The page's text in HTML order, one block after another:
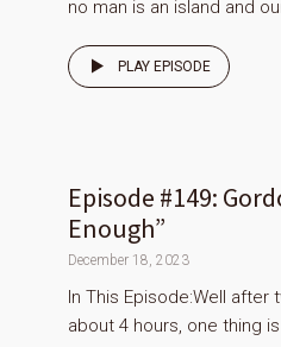
no man is an island and
PLAY EPISODE
Episode #149:
Enough”
December 18, 2023
In This Episode:Well after
about 4 hours, one thing